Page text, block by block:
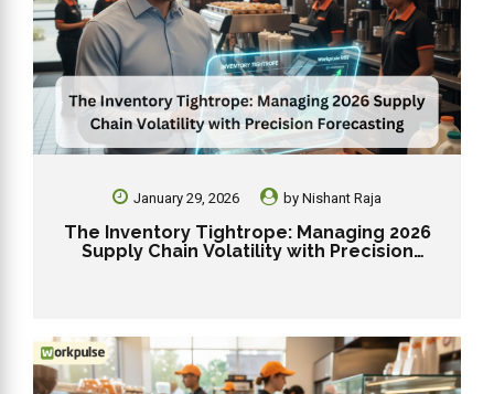
January 29, 2026 byNishant Raja
The Inventory Tightrope: Managing 2026
Supply Chain Volatility with Precision